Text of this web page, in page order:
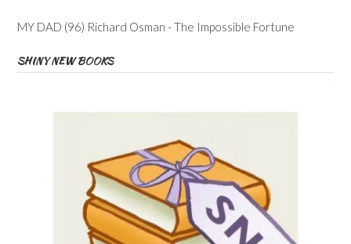
MY DAD (96) Richard Osman - The Impossible Fortune
SHINY NEW BOOKS